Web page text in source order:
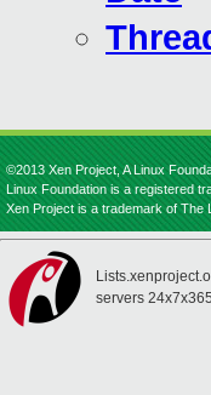
©2013 Xen Project, A Linux
Linux Foundation is a registered
Xen Project is a trademark of The
servers